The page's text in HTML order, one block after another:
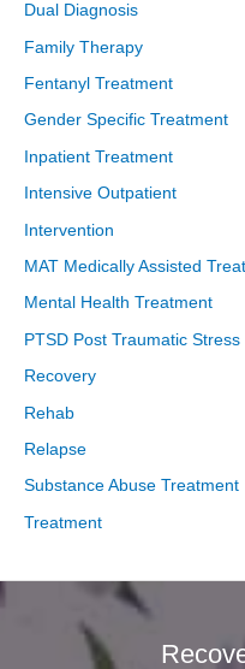
Dual Diagnosis
Family Therapy
Fentanyl Treatment
Gender Specific Treatment
Inpatient Treatment
Intensive Outpatient
Intervention
MAT Medically Assisted
Mental Health Treatment
PTSD Post Traumatic
Recovery
Rehab
Relapse
Substance Abuse Treatment
Treatment